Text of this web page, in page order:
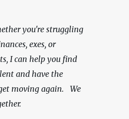
you're struggling
exes, or
I can help you find
and have the
moving again.   We